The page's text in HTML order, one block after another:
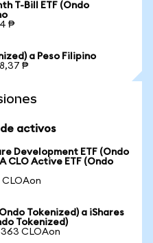
T-Bill ETF (Ondo
₱
a Peso Filipino
₱
activos
Development ETF (Ondo
CLO Active ETF (Ondo
CLOAon
Tokenized) a iShares
Tokenized)
CLOAon